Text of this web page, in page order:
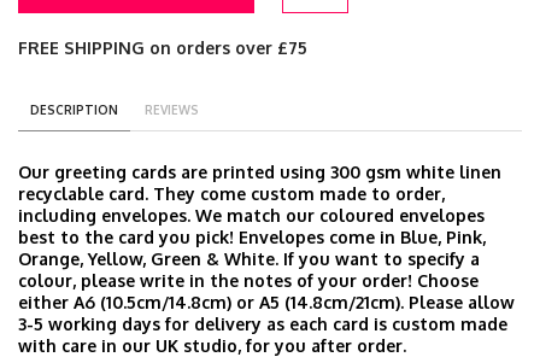
FREE SHIPPING on orders over £75
DESCRIPTION REVIEWS
Our greeting cards are printed using 300 gsm white linen
recyclable card. They come custom made to order,
including envelopes. We match our coloured envelopes
best to the card you pick! Envelopes come in Blue, Pink,
Orange, Yellow, Green & White. If you want to specify a
colour, please write in the notes of your order! Choose
either A6 (10.5cm/14.8cm) or A5 (14.8cm/21cm). Please allow
3-5 working days for delivery as each card is custom made
with care in our UK studio, for you after order.